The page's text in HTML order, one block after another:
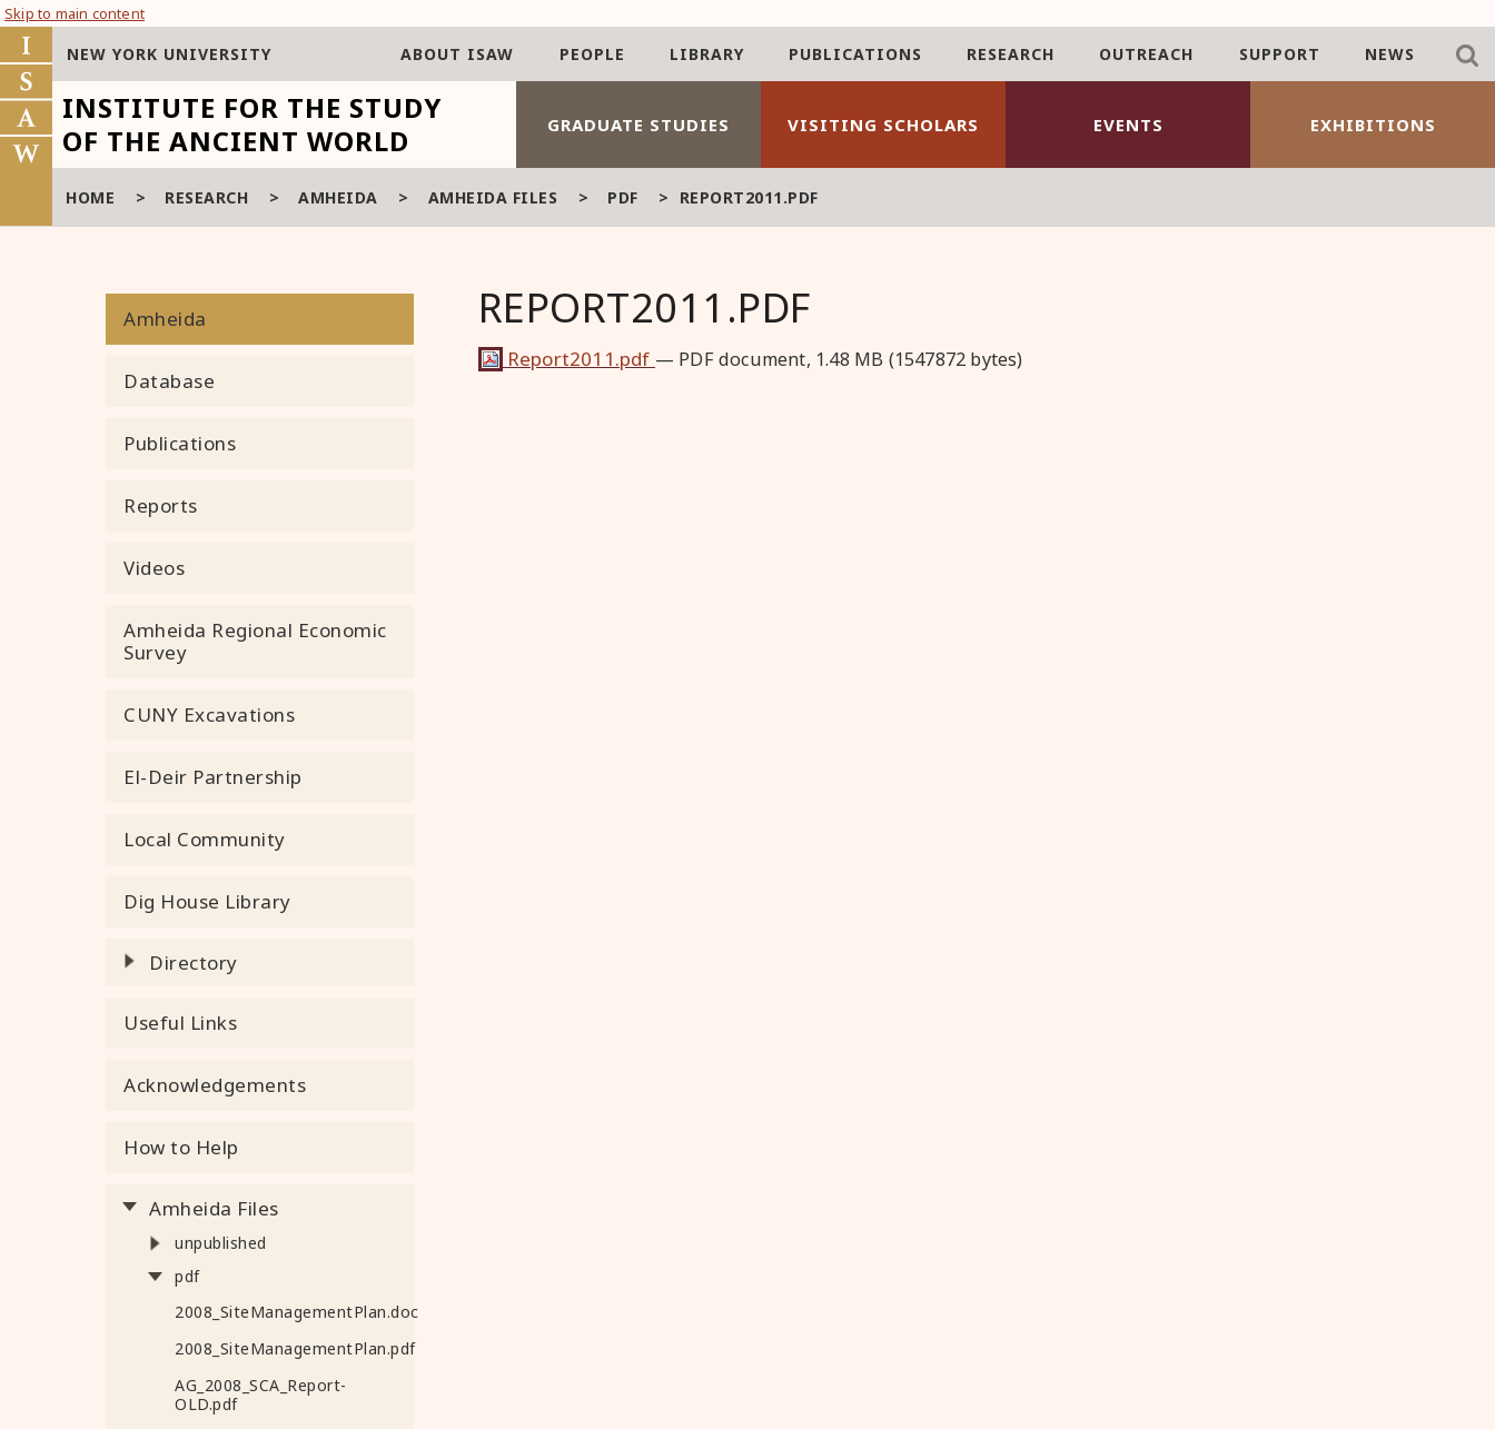
Skip to main content
INSTITUTE FOR THE STUDY
OF THE ANCIENT WORLD
GRADUATE STUDIES VISITING SCHOLARS EVENTS EXHIBITIONS
NEW YORK UNIVERSITY ABOUT ISAW PEOPLE LIBRARY PUBLICATIONS RESEARCH OUTREACH SUPPORT NEWS
HOME RESEARCH AMHEIDA AMHEIDA FILES PDF REPORT2011.PDF
Amheida
Database
Publications
Reports
Videos
Amheida Regional Economic
Survey
CUNY Excavations
El-Deir Partnership
Local Community
Dig House Library
Directory
Useful Links
Acknowledgements
How to Help
Amheida Files
unpublished
pdf
2008_SiteManagementPlan.doc
2008_SiteManagementPlan.pdf
AG_2008_SCA_Report-
OLD.pdf
REPORT2011.PDF
Report2011.pdf — PDF document, 1.48 MB (1547872 bytes)